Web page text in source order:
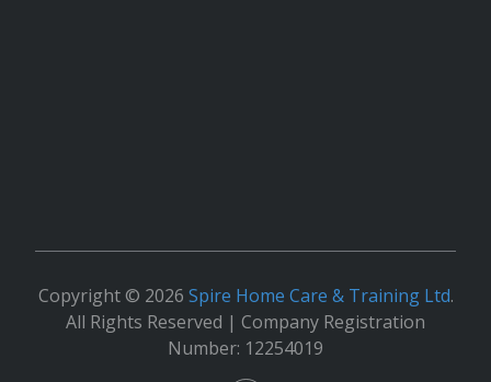
Copyright © 2026 Spire Home Care & Training Ltd.
All Rights Reserved | Company Registration
Number: 12254019